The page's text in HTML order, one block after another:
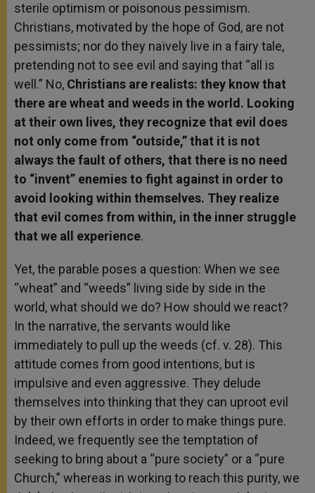
sterile optimism or poisonous pessimism.
Christians, motivated by the hope of God, are not
pessimists; nor do they naïvely live in a fairy tale,
pretending not to see evil and saying that “all is
well.” No, Christians are realists: they know that
there are wheat and weeds in the world. Looking
at their own lives, they recognize that evil does
not only come from “outside,” that it is not
always the fault of others, that there is no need
to “invent” enemies to fight against in order to
avoid looking within themselves. They realize
that evil comes from within, in the inner struggle
that we all experience.
Yet, the parable poses a question: When we see
“wheat” and “weeds” living side by side in the
world, what should we do? How should we react?
In the narrative, the servants would like
immediately to pull up the weeds (cf. v. 28). This
attitude comes from good intentions, but is
impulsive and even aggressive. They delude
themselves into thinking that they can uproot evil
by their own efforts in order to make things pure.
Indeed, we frequently see the temptation of
seeking to bring about a “pure society” or a “pure
Church,” whereas in working to reach this purity, we